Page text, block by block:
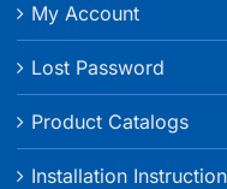
My Account
Lost Password
Product Catalogs
Installation